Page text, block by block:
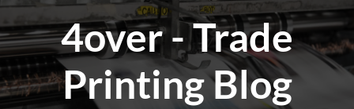
4over - Trade
Printing Blog